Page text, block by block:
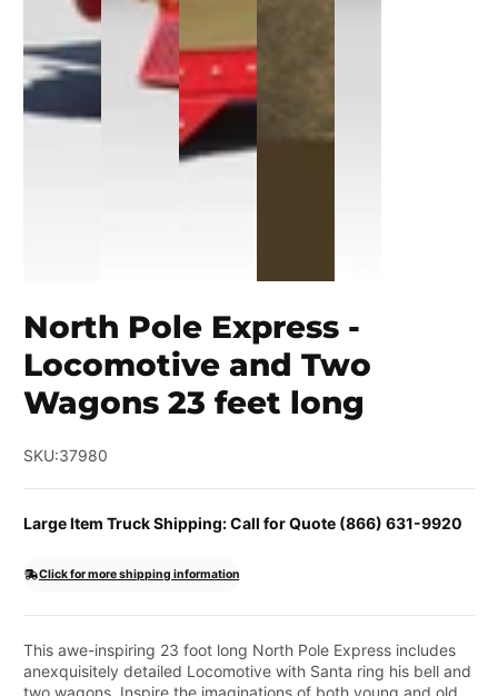
North Pole Express -
Locomotive and Two
Wagons 23 feet long
SKU:37980
Large Item Truck Shipping: Call for Quote (866) 631-9920
Click for more shipping information
This awe-inspiring 23 foot long North Pole Express includes
anexquisitely detailed Locomotive with Santa ring his bell and
two wagons. Inspire the imaginations of both young and old